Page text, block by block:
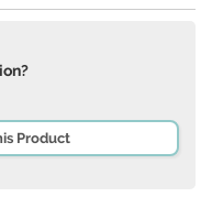
Product